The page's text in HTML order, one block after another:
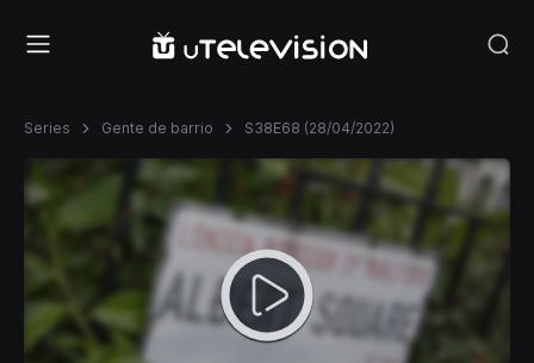
Series Gente de barrio S38E68 (28/04/2022)